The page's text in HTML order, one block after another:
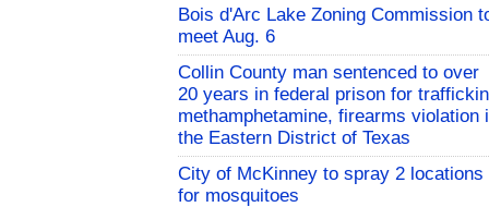
Bois d'Arc Lake Zoning Commission
meet Aug. 6
Collin County man sentenced to over
20 years in federal prison for
methamphetamine, firearms violation
the Eastern District of Texas
City of McKinney to spray 2 locations
for mosquitoes